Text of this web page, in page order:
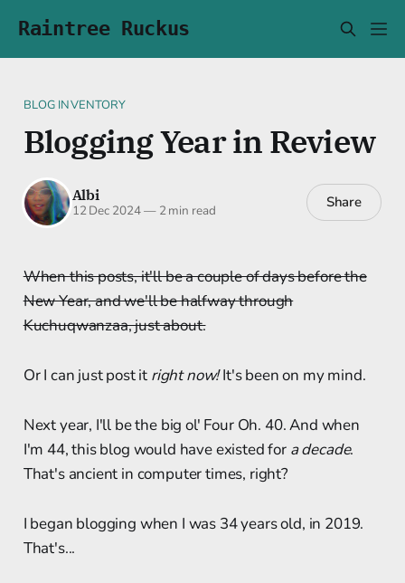
Raintree Ruckus
BLOG INVENTORY
Blogging Year in Review
Albi
12 Dec 2024—2 min read Share
When this posts, it'll be a couple of days before the
New Year, and we'll be halfway through
Kuchuqwanzaa, just about.
Or I can just post it right now!It's been on my mind.
Next year, I'll be the big ol' Four Oh. 40. And when
I'm 44, this blog would have existed for a decade.
That's ancient in computer times, right?
I began blogging when I was 34 years old, in 2019.
That's...